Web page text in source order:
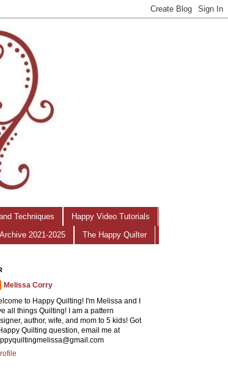
Techniques Happy Video Tutorials
2021-2025 The Happy Quilter
Melissa Corry
to Happy Quilting! I'm Melissa and I
all things Quilting! I am a pattern
author, wife, and mom to 5 kids! Got
Quilting question, email me at